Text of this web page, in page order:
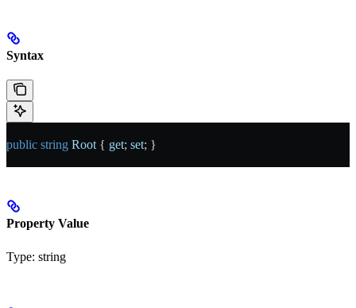
Syntax
public string Root { get; set; }
Property Value
Type: string